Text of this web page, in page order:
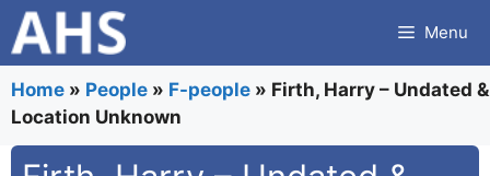
Skip
to
content
Menu
Home » People » F-people » Firth, Harry – Undated &
Location Unknown